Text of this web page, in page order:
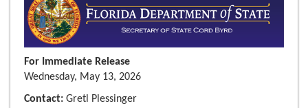
For Immediate Release
Wednesday, May 13, 2026
Contact: Gretl Plessinger